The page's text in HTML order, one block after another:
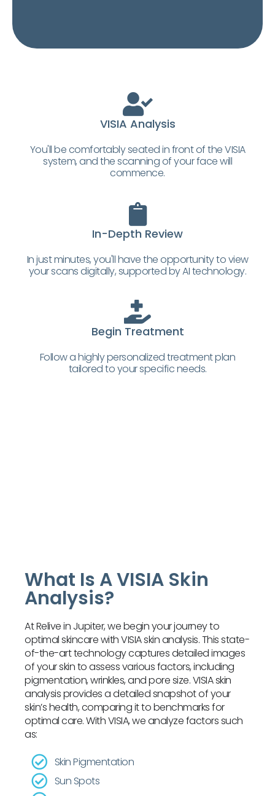
VISIA Analysis
You'll be comfortably seated in front of the VISIA
system, and the scanning of your face will
commence.
In-Depth Review
In just minutes, you'll have the opportunity to view
your scans digitally, supported by AI technology.
Begin Treatment
Follow a highly personalized treatment plan
tailored to your specific needs.
What Is A VISIA Skin
Analysis?
At Relive in Jupiter, we begin your journey to
optimal skincare with VISIA skin analysis. This state-
of-the-art technology captures detailed images
of your skin to assess various factors, including
pigmentation, wrinkles, and pore size. VISIA skin
analysis provides a detailed snapshot of your
skin’s health, comparing it to benchmarks for
optimal care. With VISIA, we analyze factors such
as:
Skin Pigmentation
Sun Spots